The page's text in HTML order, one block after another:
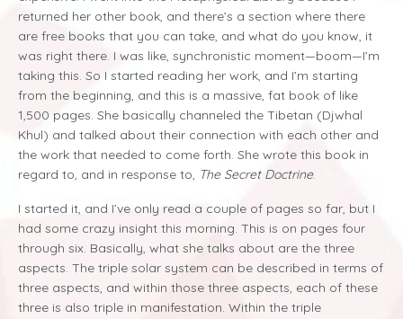
returned her other book, and there’s a section where there
are free books that you can take, and what do you know, it
was right there. I was like, synchronistic moment—boom—I’m
taking this. So I started reading her work, and I’m starting
from the beginning, and this is a massive, fat book of like
1,500 pages. She basically channeled the Tibetan (Djwhal
Khul) and talked about their connection with each other and
the work that needed to come forth. She wrote this book in
regard to, and in response to,
The Secret Doctrine.
I started it, and I’ve only read a couple of pages so far, but I
had some crazy insight this morning. This is on pages four
through six. Basically, what she talks about are the three
aspects. The triple solar system can be described in terms of
three aspects, and within those three aspects, each of these
three is also triple in manifestation. Within the triple